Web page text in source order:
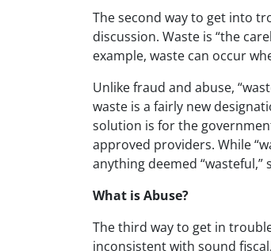
The second way to get into
discussion. Waste is “the
example, waste can occur
Unlike fraud and abuse,
waste is a fairly new
solution is for the
approved providers. While
anything deemed
What is Abuse?
The third way to get in
inconsistent with sound